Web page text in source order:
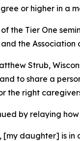
or higher in a
the Tier One
the Association
Strub,
to share a
the right
by relaying
[my daughter] is in